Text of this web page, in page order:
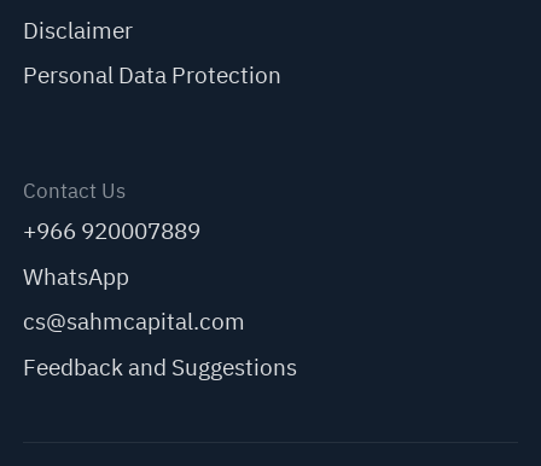
Disclaimer
Personal Data Protection
Contact Us
+966 920007889
WhatsApp
cs@sahmcapital.com
Feedback and Suggestions